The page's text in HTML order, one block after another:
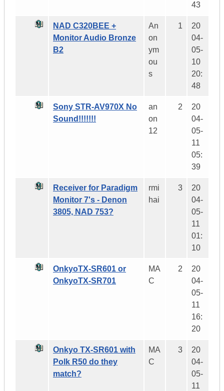
43
NAD C320BEE +
Monitor Audio Bronze
B2
An
on
ym
ou
s
1
20
04-
05-
10
20:
48
Sony STR-AV970X No
Sound!!!!!!!
an
on
12
2
20
04-
05-
11
05:
39
Receiver for Paradigm
Monitor 7's - Denon
3805, NAD 753?
rmi
hai
3
20
04-
05-
11
01:
10
OnkyoTX-SR601 or
OnkyoTX-SR701
MA
C
2
20
04-
05-
11
16:
20
Onkyo TX-SR601 with
Polk R50 do they
match?
MA
C
3
20
04-
05-
11